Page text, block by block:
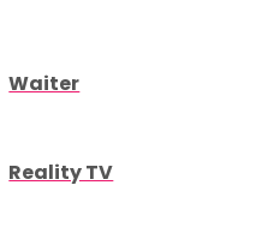
Waiter
Reality TV